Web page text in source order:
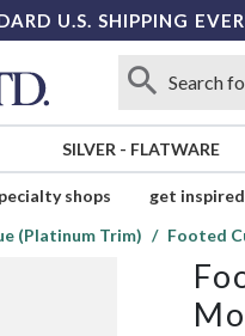
U.S. SHIPPING
SILVER - FLATWARE
shops get inspired
(Platinum Trim) Footed